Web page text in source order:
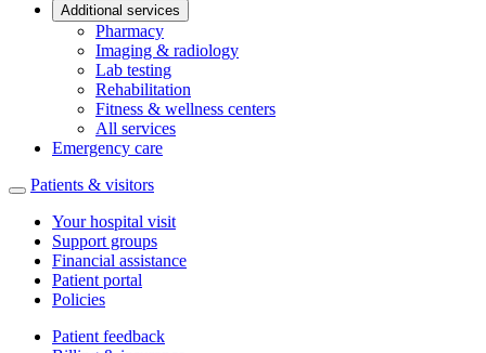
Additional services
Pharmacy
Imaging & radiology
Lab testing
Rehabilitation
Fitness & wellness centers
All services
Emergency care
Patients & visitors
Your hospital visit
Support groups
Financial assistance
Patient portal
Policies
Patient feedback